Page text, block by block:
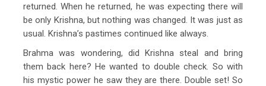
returned. When he returned, he was expecting there will
be only Krishna, but nothing was changed. It was just as
usual. Krishna’s pastimes continued like always.
Brahma was wondering, did Krishna steal and bring
them back here? He wanted to double check. So with
his mystic power he saw they are there. Double set! So